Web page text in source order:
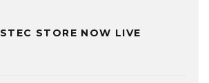
STEC STORE NOW LIVE